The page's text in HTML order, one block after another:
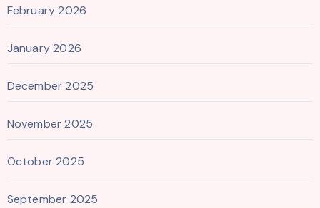
February 2026
January 2026
December 2025
November 2025
October 2025
September 2025